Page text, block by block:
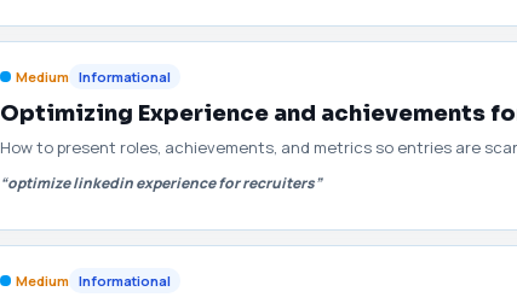
Medium Informational
Optimizing Experience and achievements
How to present roles, achievements, and metrics so entries are
“optimize linkedin experience for recruiters”
Medium Informational